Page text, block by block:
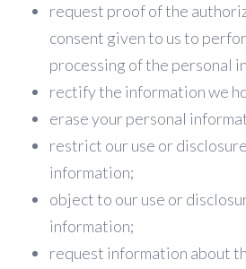
request proof of the
consent given to us to
processing of the personal
rectify the information we
erase your personal
restrict our use or
information;
object to our use or
information;
request information about